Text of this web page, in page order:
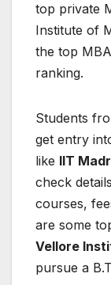
top private
Institute of
the top
ranking.
Students
get entry
like IIT
check
courses,
are some
Vellore
pursue a